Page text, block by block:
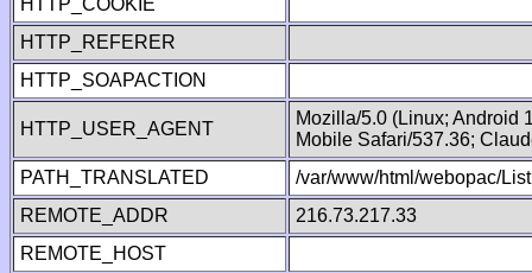
HTTP_COOKIE
HTTP_REFERER
HTTP_SOAPACTION
HTTP_USER_AGENT
Mozilla/5.0 (Linux; Android
Mobile Safari/537.36;
PATH_TRANSLATED
/var/www/html/webopac/
REMOTE_ADDR
216.73.217.33
REMOTE_HOST